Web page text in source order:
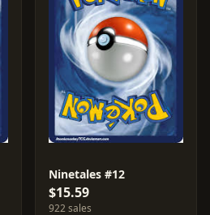
Ninetales #12
$15.59
922 sales